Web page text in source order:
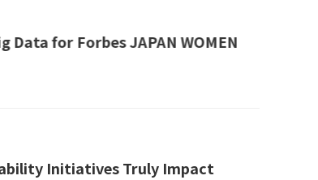
Data for Forbes JAPAN WOMEN
Initiatives Truly Impact